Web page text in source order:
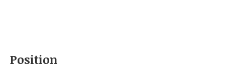
Position